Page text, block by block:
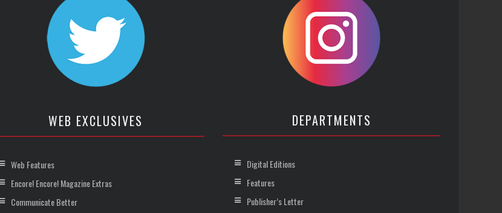
WEB EXCLUSIVES
Web Features
Encore! Encore! Magazine Extras
Communicate Better
DEPARTMENTS
Digital Editions
Features
Publisher’s Letter